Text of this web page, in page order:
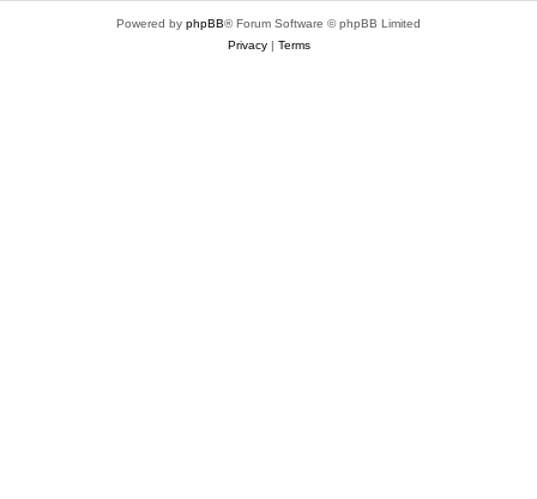
Powered by phpBB® Forum Software © phpBB Limited
Privacy| Terms